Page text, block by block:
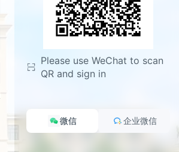
微信 企业微信
Please use WeChat to scan
QR and sign in